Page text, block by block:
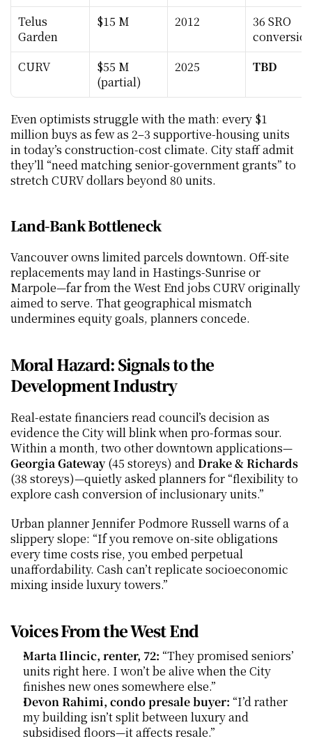
Telus
Garden
$15 M 2012
36 SRO
CURV
$55 M
(partial)
2025 TBD
Even optimists struggle with the math: every $1
million buys as few as 2–3 supportive-housing units
in today’s construction-cost climate. City staff admit
they’ll “need matching senior-government grants” to
stretch CURV dollars beyond 80 units.
Land-Bank Bottleneck
Vancouver owns limited parcels downtown. Off-site
replacements may land in Hastings-Sunrise or
Marpole—far from the West End jobs CURV originally
aimed to serve. That geographical mismatch
undermines equity goals, planners concede.
Moral Hazard: Signals to the
Development Industry
Real-estate financiers read council’s decision as
evidence the City will blink when pro-formas sour.
Within a month, two other downtown applications—
Georgia Gateway (45 storeys) and Drake & Richards
(38 storeys)—quietly asked planners for “flexibility to
explore cash conversion of inclusionary units.”
Urban planner Jennifer Podmore Russell warns of a
slippery slope: “If you remove on-site obligations
every time costs rise, you embed perpetual
unaffordability. Cash can’t replicate socioeconomic
mixing inside luxury towers.”
Voices From the West End
Marta Ilincic, renter, 72: “They promised seniors’
units right here. I won’t be alive when the City
finishes new ones somewhere else.”
Devon Rahimi, condo presale buyer: “I’d rather
my building isn’t split between luxury and
subsidised floors—it affects resale.”